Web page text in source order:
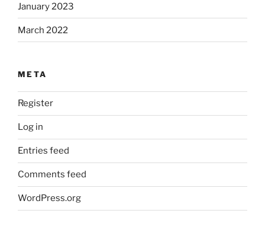
January 2023
March 2022
META
Register
Log in
Entries feed
Comments feed
WordPress.org